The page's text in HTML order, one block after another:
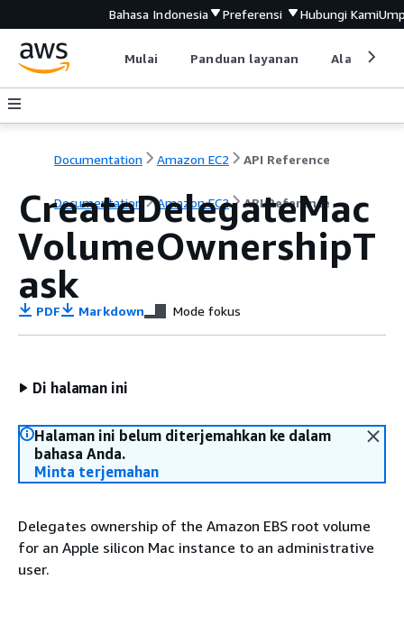
Bahasa Indonesia Preferensi Hubungi Kami
Mulai Panduan layanan Alat
Documentation Amazon EC2 API Reference
Documentation Amazon EC2 API Reference
CreateDelegateMac
VolumeOwnershipT
ask
PDF Markdown Mode fokus
Di halaman ini
Halaman ini belum diterjemahkan ke dalam
bahasa Anda.
Minta terjemahan
Delegates ownership of the Amazon EBS root volume
for an Apple silicon Mac instance to an administrative
user.